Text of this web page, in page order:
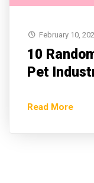
February 10,
10
Pet
Read More